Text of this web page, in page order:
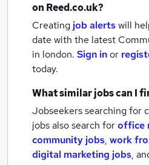
on Reed.co.uk?
Creating job alertswill
date with the latest
in london. Sign inor
today.
What similar jobs can I
Jobseekers searching for
jobs also search foroffice
community jobs, work
digital marketing jobs,